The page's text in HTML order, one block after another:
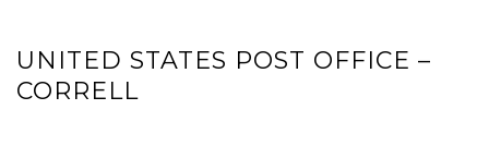
UNITED STATES POST OFFICE –
CORRELL